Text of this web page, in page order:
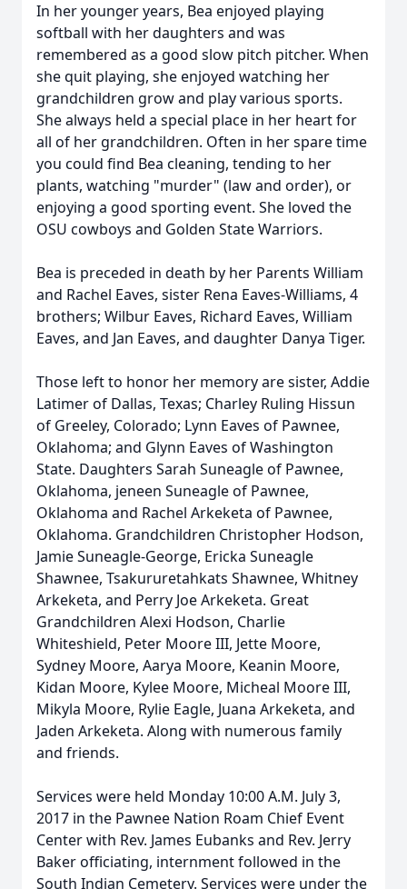
In her younger years, Bea enjoyed playing
softball with her daughters and was
remembered as a good slow pitch pitcher. When
she quit playing, she enjoyed watching her
grandchildren grow and play various sports.
She always held a special place in her heart for
all of her grandchildren. Often in her spare time
you could find Bea cleaning, tending to her
plants, watching "murder" (law and order), or
enjoying a good sporting event. She loved the
OSU cowboys and Golden State Warriors.
Bea is preceded in death by her Parents William
and Rachel Eaves, sister Rena Eaves-Williams, 4
brothers; Wilbur Eaves, Richard Eaves, William
Eaves, and Jan Eaves, and daughter Danya Tiger.
Those left to honor her memory are sister, Addie
Latimer of Dallas, Texas; Charley Ruling Hissun
of Greeley, Colorado; Lynn Eaves of Pawnee,
Oklahoma; and Glynn Eaves of Washington
State. Daughters Sarah Suneagle of Pawnee,
Oklahoma, jeneen Suneagle of Pawnee,
Oklahoma and Rachel Arkeketa of Pawnee,
Oklahoma. Grandchildren Christopher Hodson,
Jamie Suneagle-George, Ericka Suneagle
Shawnee, Tsakururetahkats Shawnee, Whitney
Arkeketa, and Perry Joe Arkeketa. Great
Grandchildren Alexi Hodson, Charlie
Whiteshield, Peter Moore III, Jette Moore,
Sydney Moore, Aarya Moore, Keanin Moore,
Kidan Moore, Kylee Moore, Micheal Moore III,
Mikyla Moore, Rylie Eagle, Juana Arkeketa, and
Jaden Arkeketa. Along with numerous family
and friends.
Services were held Monday 10:00 A.M. July 3,
2017 in the Pawnee Nation Roam Chief Event
Center with Rev. James Eubanks and Rev. Jerry
Baker officiating, internment followed in the
South Indian Cemetery. Services were under the